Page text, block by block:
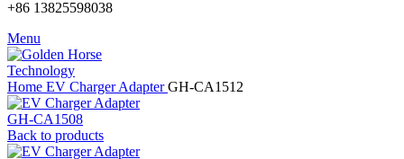
+86 13825598038
Menu
Home EV Charger AdapterGH-CA1512
GH-CA1508
Back to products